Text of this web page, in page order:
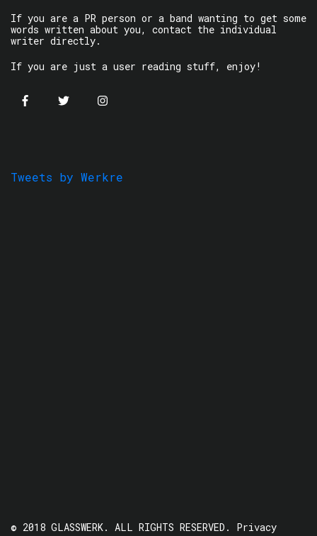
If you are a PR person or a band wanting to get some
words written about you, contact the individual
writer directly.
If you are just a user reading stuff, enjoy!
Tweets by Werkre
© 2018 GLASSWERK. ALL RIGHTS RESERVED. Privacy